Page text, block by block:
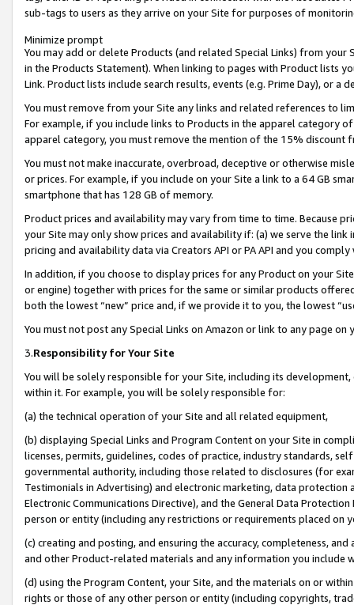
sub-tags to users as they arrive on your Site for purposes of
Minimize prompt
You may add or delete Products (and related Special Links) from
in the Products Statement). When linking to pages with Product lists
Link. Product lists include search results, events (e.g. Prime Day), or a
You must remove from your Site any links and related references to
For example, if you include links to Products in the apparel category
apparel category, you must remove the mention of the 15% discount
You must not make inaccurate, overbroad, deceptive or otherwise
or prices. For example, if you include on your Site a link to a 64 GB
smartphone that has 128 GB of memory.
Product prices and availability may vary from time to time. Because
your Site may only show prices and availability if: (a) we serve the
pricing and availability data via Creators API or PA API and you
In addition, if you choose to display prices for any Product on your
or engine) together with prices for the same or similar products
both the lowest “new” price and, if we provide it to you, the lowest
You must not post any Special Links on Amazon or link to any page
3.Responsibility for Your Site
You will be solely responsible for your Site, including its
within it. For example, you will be solely responsible for:
(a) the technical operation of your Site and all related equipment,
(b) displaying Special Links and Program Content on your Site in
licenses, permits, guidelines, codes of practice, industry standards,
governmental authority, including those related to disclosures (for
Testimonials in Advertising) and electronic marketing, data
Electronic Communications Directive), and the General Data
person or entity (including any restrictions or requirements placed on
(c) creating and posting, and ensuring the accuracy, completeness,
and other Product-related materials and any information you include
(d) using the Program Content, your Site, and the materials on or
rights or those of any other person or entity (including copyrights,